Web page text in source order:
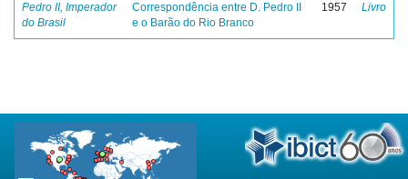
Pedro II, Imperador
do Brasil
Correspondência entre D. Pedro II
e o Barão do Rio Branco
1957 Livro